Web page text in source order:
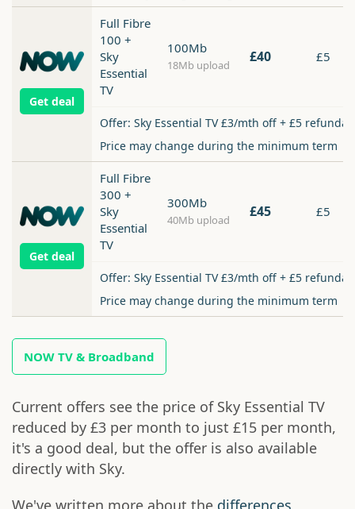
Get deal
Full Fibre
100 +
Sky
Essential
TV
100Mb
18Mb upload £40 £5
Offer: Sky Essential TV £3/mth off + £5
Price may change during the minimum term
Get deal
Full Fibre
300 +
Sky
Essential
TV
300Mb
40Mb upload £45 £5
Offer: Sky Essential TV £3/mth off + £5
Price may change during the minimum term
NOW TV & Broadband
Current offers see the price of Sky Essential TV
reduced by £3 per month to just £15 per month,
it's a good deal, but the offer is also available
directly with Sky.
We've written more about the differences